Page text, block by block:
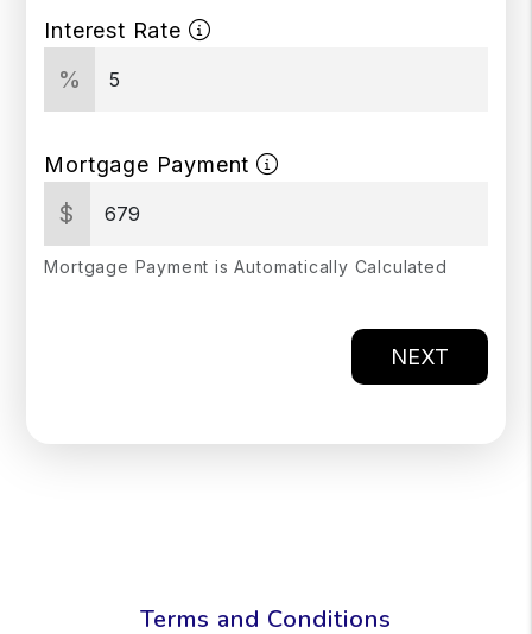
Interest Rate
%
Mortgage Payment
$
Mortgage Payment is Automatically Calculated
NEXT
Terms and Conditions